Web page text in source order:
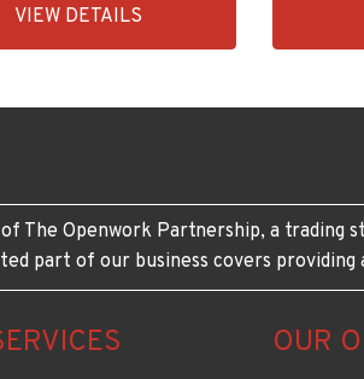
VIEW DETAILS
6
The Openwork Partnership, a
part of our business covers
OUR